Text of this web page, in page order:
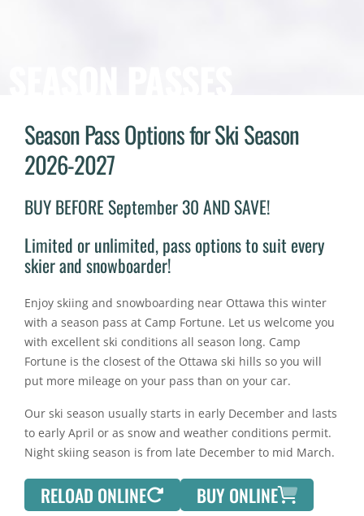
Season Pass Options for Ski Season
2026-2027
BUY BEFORE September 30 AND SAVE!
Limited or unlimited, pass options to suit every
skier and snowboarder!
Enjoy skiing and snowboarding near Ottawa this winter
with a season pass at Camp Fortune. Let us welcome you
with excellent ski conditions all season long. Camp
Fortune is the closest of the Ottawa ski hills so you will
put more mileage on your pass than on your car.
Our ski season usually starts in early December and lasts
to early April or as snow and weather conditions permit.
Night skiing season is from late December to mid March.
RELOAD ONLINE BUY ONLINE